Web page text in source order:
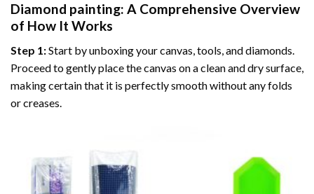
Diamond painting: A Comprehensive Overview
of How It Works
Step 1:Start by unboxing your canvas, tools, and diamonds.
Proceed to gently place the canvas on a clean and dry surface,
making certain that it is perfectly smooth without any folds
or creases.